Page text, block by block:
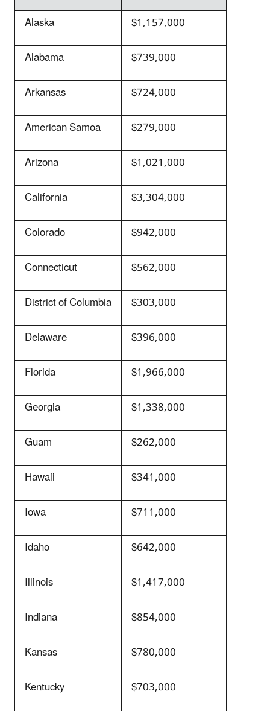
Alaska
$1,157,000
Alabama
$739,000
Arkansas
$724,000
American Samoa
$279,000
Arizona
$1,021,000
California
$3,304,000
Colorado
$942,000
Connecticut
$562,000
District of Columbia
$303,000
Delaware
$396,000
Florida
$1,966,000
Georgia
$1,338,000
Guam
$262,000
Hawaii
$341,000
Iowa
$711,000
Idaho
$642,000
Illinois
$1,417,000
Indiana
$854,000
Kansas
$780,000
Kentucky
$703,000